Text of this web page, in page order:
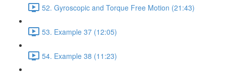
52. Gyroscopic and Torque Free Motion (21:43)
53. Example 37 (12:05)
54. Example 38 (11:23)